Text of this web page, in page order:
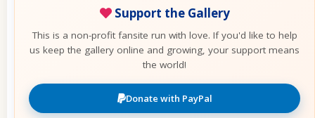
Support the Gallery
This is a non-profit fansite run with love. If you'd like to help
us keep the gallery online and growing, your support means
the world!
Donate with PayPal